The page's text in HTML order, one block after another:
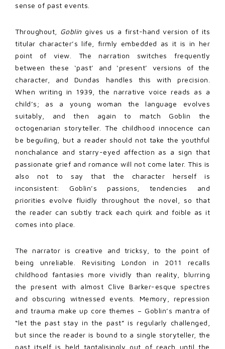
sense of past events.
Throughout, Goblin gives us a first-hand version of its
titular character’s life, firmly embedded as it is in her
point of view. The narration switches frequently
between these ‘past’ and ‘present’ versions of the
character, and Dundas handles this with precision.
When writing in 1939, the narrative voice reads as a
child’s; as a young woman the language evolves
suitably, and then again to match Goblin the
octogenarian storyteller. The childhood innocence can
be beguiling, but a reader should not take the youthful
nonchalance and starry-eyed affection as a sign that
passionate grief and romance will not come later. This is
also not to say that the character herself is
inconsistent: Goblin’s passions, tendencies and
priorities evolve fluidly throughout the novel, so that
the reader can subtly track each quirk and foible as it
comes into place.
The narrator is creative and tricksy, to the point of
being unreliable. Revisiting London in 2011 recalls
childhood fantasies more vividly than reality, blurring
the present with almost Clive Barker-esque spectres
and obscuring witnessed events. Memory, repression
and trauma make up core themes – Goblin’s mantra of
“let the past stay in the past” is regularly challenged,
but since the reader is bound to a single storyteller, the
past itself is held tantalisingly out of reach until the